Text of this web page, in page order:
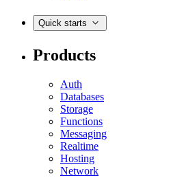
Quick starts
Products
Auth
Databases
Storage
Functions
Messaging
Realtime
Hosting
Network